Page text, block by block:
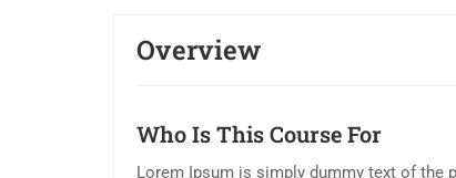
Overview
Who Is This Course For
Lorem Ipsum is simply dummy text of the